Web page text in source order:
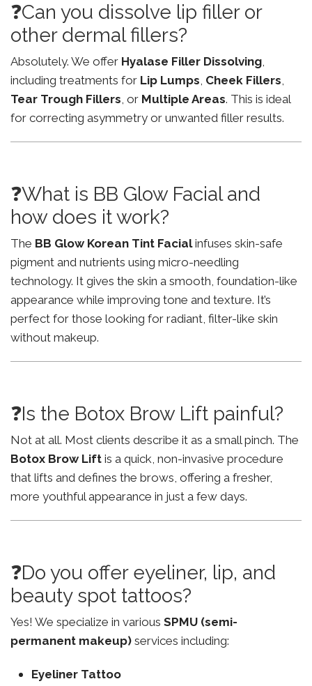
❓Can you dissolve lip filler or
other dermal fillers?
Absolutely. We offer Hyalase Filler Dissolving,
including treatments for Lip Lumps, Cheek Fillers,
Tear Trough Fillers, or Multiple Areas. This is ideal
for correcting asymmetry or unwanted filler results.
❓What is BB Glow Facial and
how does it work?
The BB Glow Korean Tint Facialinfuses skin-safe
pigment and nutrients using micro-needling
technology. It gives the skin a smooth, foundation-like
appearance while improving tone and texture. It’s
perfect for those looking for radiant, filter-like skin
without makeup.
❓Is the Botox Brow Lift painful?
Not at all. Most clients describe it as a small pinch. The
Botox Brow Lift is a quick, non-invasive procedure
that lifts and defines the brows, offering a fresher,
more youthful appearance in just a few days.
❓Do you offer eyeliner, lip, and
beauty spot tattoos?
Yes! We specialize in various SPMU (semi-
permanent makeup) services including:
Eyeliner Tattoo